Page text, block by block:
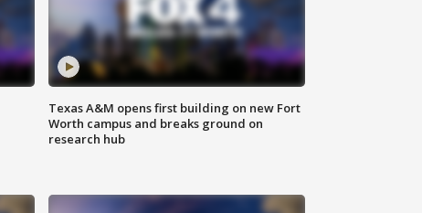
Texas A&M opens first building on new Fort
Worth campus and breaks ground on
research hub